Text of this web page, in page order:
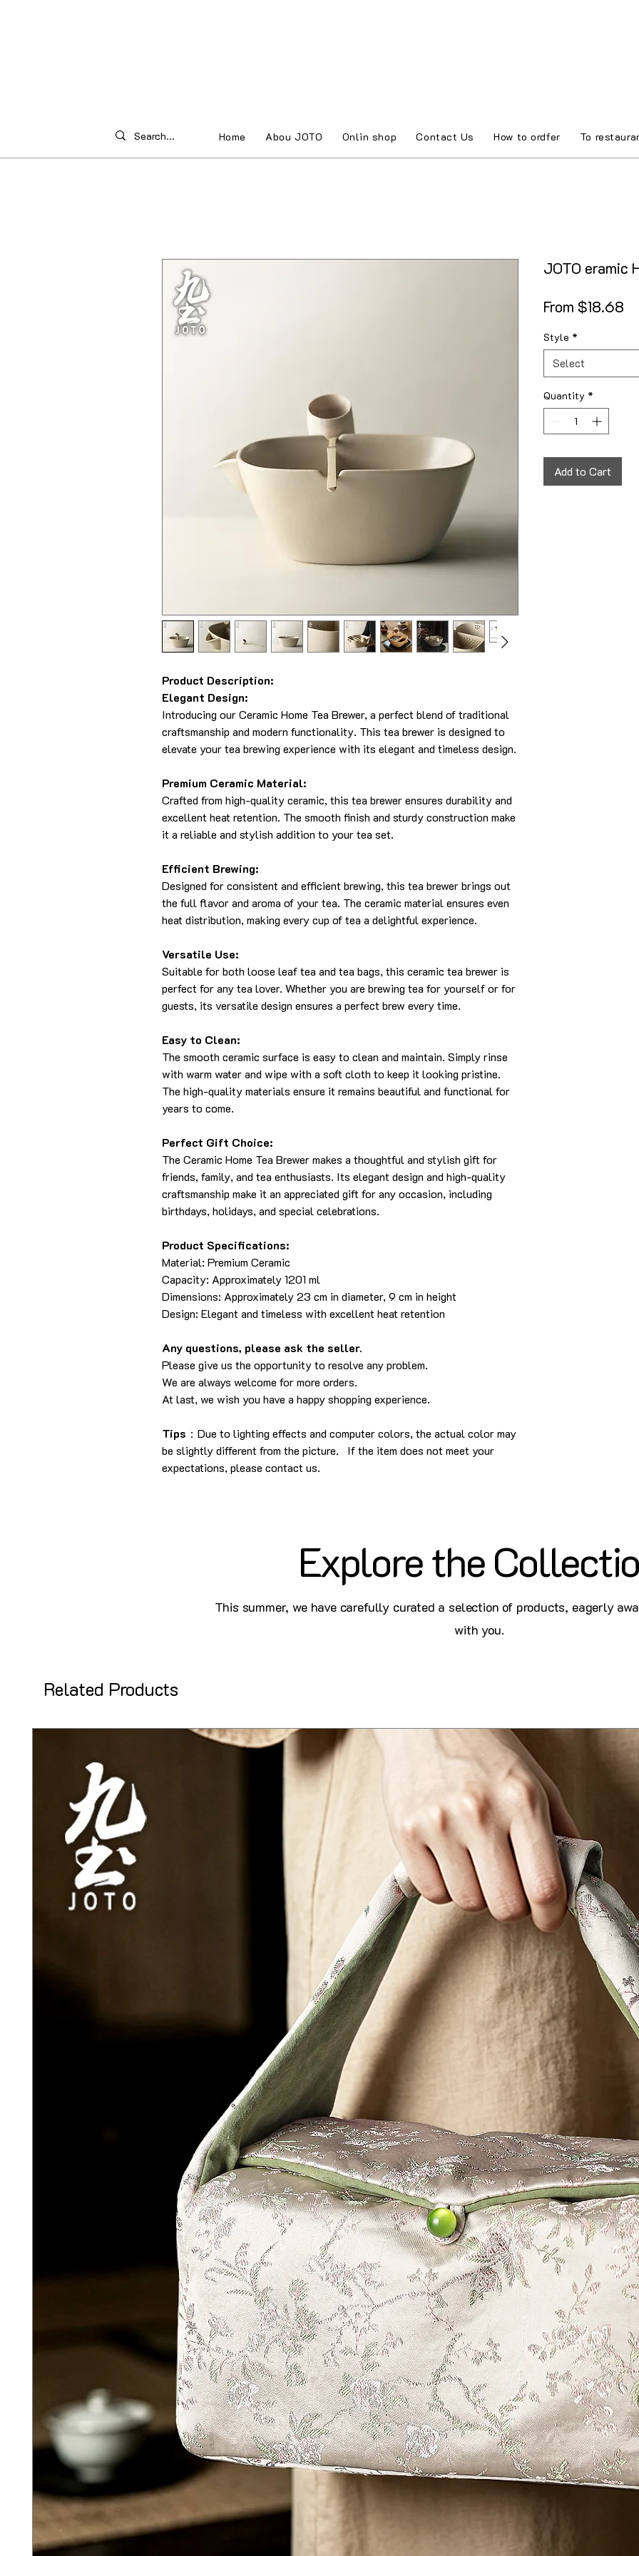
Home Abou JOTO Onlin shop Contact Us How to ordfer To
Product Description:
Elegant Design:
Introducing our Ceramic Home Tea Brewer, a perfect blend of traditional
craftsmanship and modern functionality. This tea brewer is designed to
elevate your tea brewing experience with its elegant and timeless design.
Premium Ceramic Material:
Crafted from high-quality ceramic, this tea brewer ensures durability and
excellent heat retention. The smooth finish and sturdy construction make
it a reliable and stylish addition to your tea set.
Efficient Brewing:
Designed for consistent and efficient brewing, this tea brewer brings out
the full flavor and aroma of your tea. The ceramic material ensures even
heat distribution, making every cup of tea a delightful experience.
Versatile Use:
Suitable for both loose leaf tea and tea bags, this ceramic tea brewer is
perfect for any tea lover. Whether you are brewing tea for yourself or for
guests, its versatile design ensures a perfect brew every time.
Easy to Clean:
The smooth ceramic surface is easy to clean and maintain. Simply rinse
with warm water and wipe with a soft cloth to keep it looking pristine.
The high-quality materials ensure it remains beautiful and functional for
years to come.
Perfect Gift Choice:
The Ceramic Home Tea Brewer makes a thoughtful and stylish gift for
friends, family, and tea enthusiasts. Its elegant design and high-quality
craftsmanship make it an appreciated gift for any occasion, including
birthdays, holidays, and special celebrations.
Product Specifications:
Material: Premium Ceramic
Capacity: Approximately 1201 ml
Dimensions: Approximately 23 cm in diameter, 9 cm in height
Design: Elegant and timeless with excellent heat retention
Any questions, please ask the seller.
Please give us the opportunity to resolve any problem.
We are always welcome for more orders.
At last, we wish you have a happy shopping experience.
Tips ：Due to lighting effects and computer colors, the actual color may
be slightly different from the picture. If the item does not meet your
expectations, please contact us.
JOTO eramic
From $18.68
Style *
Select
Quantity *
Add to Cart
Explore the
This summer, we have carefully curated a selection of products, eagerly
with you.
Related Products